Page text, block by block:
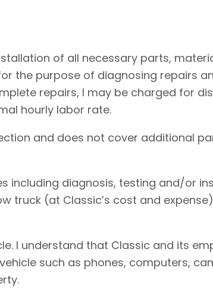
of all necessary parts,
the purpose of diagnosing repairs
repairs, I may be charged for
hourly labor rate.
and does not cover additional
including diagnosis, testing and/or
truck (at Classic’s cost and
I understand that Classic and its
such as phones, computers,